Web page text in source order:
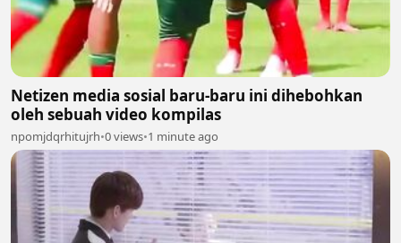
Netizen media sosial baru-baru ini dihebohkan
oleh sebuah video kompilas
npomjdqrhitujrh•0 views•1 minute ago